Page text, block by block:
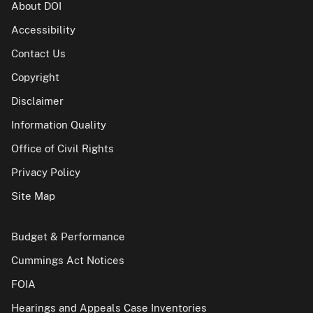
About DOI
Accessibility
Contact Us
Copyright
Disclaimer
Information Quality
Office of Civil Rights
Privacy Policy
Site Map
Budget & Performance
Cummings Act Notices
FOIA
Hearings and Appeals Case Inventories